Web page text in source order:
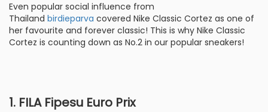
Even popular social influence from
Thailand birdieparva covered Nike Classic Cortez as one of
her favourite and forever classic! This is why Nike Classic
Cortez is counting down as No.2 in our popular sneakers!
1. FILA Fipesu Euro Prix